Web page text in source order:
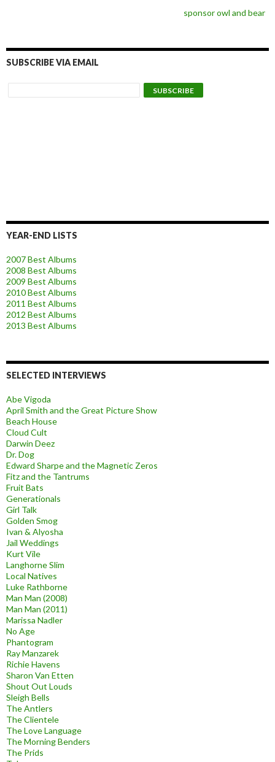
sponsor owl and bear
SUBSCRIBE VIA EMAIL
YEAR-END LISTS
2007 Best Albums
2008 Best Albums
2009 Best Albums
2010 Best Albums
2011 Best Albums
2012 Best Albums
2013 Best Albums
SELECTED INTERVIEWS
Abe Vigoda
April Smith and the Great Picture Show
Beach House
Cloud Cult
Darwin Deez
Dr. Dog
Edward Sharpe and the Magnetic Zeros
Fitz and the Tantrums
Fruit Bats
Generationals
Girl Talk
Golden Smog
Ivan & Alyosha
Jail Weddings
Kurt Vile
Langhorne Slim
Local Natives
Luke Rathborne
Man Man (2008)
Man Man (2011)
Marissa Nadler
No Age
Phantogram
Ray Manzarek
Richie Havens
Sharon Van Etten
Shout Out Louds
Sleigh Bells
The Antlers
The Clientele
The Love Language
The Morning Benders
The Prids